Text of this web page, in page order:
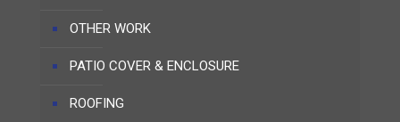
OTHER WORK
PATIO COVER & ENCLOSURE
ROOFING